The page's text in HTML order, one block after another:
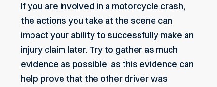
If you are involved in a motorcycle crash,
the actions you take at the scene can
impact your ability to successfully make an
injury claim later. Try to gather as much
evidence as possible, as this evidence can
help prove that the other driver was